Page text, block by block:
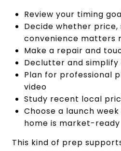
Review your timing
Decide whether price,
convenience matters
Make a repair and
Declutter and simplify
Plan for professional
video
Study recent local
Choose a launch
home is market-ready
This kind of prep